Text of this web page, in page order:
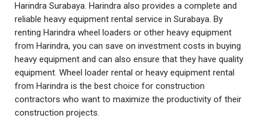
Harindra Surabaya. Harindra also provides a complete and
reliable heavy equipment rental service in Surabaya. By
renting Harindra wheel loaders or other heavy equipment
from Harindra, you can save on investment costs in buying
heavy equipment and can also ensure that they have quality
equipment. Wheel loader rental or heavy equipment rental
from Harindra is the best choice for construction
contractors who want to maximize the productivity of their
construction projects.